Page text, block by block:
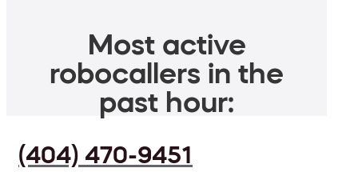
Most active
robocallers in the
past hour:
(404) 470-9451